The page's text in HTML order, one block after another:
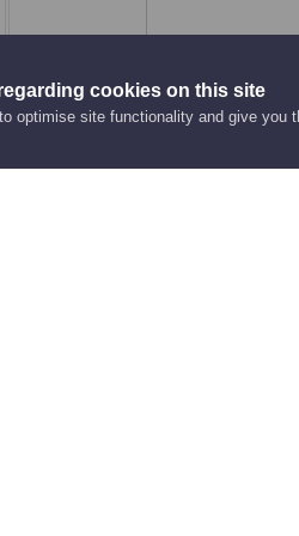
cookies on this site
optimise site functionality and give you